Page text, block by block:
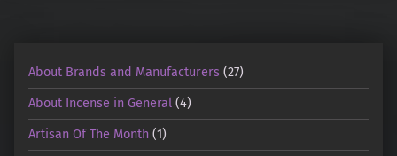
About Brands and Manufacturers (27)
About Incense in General (4)
Artisan Of The Month (1)